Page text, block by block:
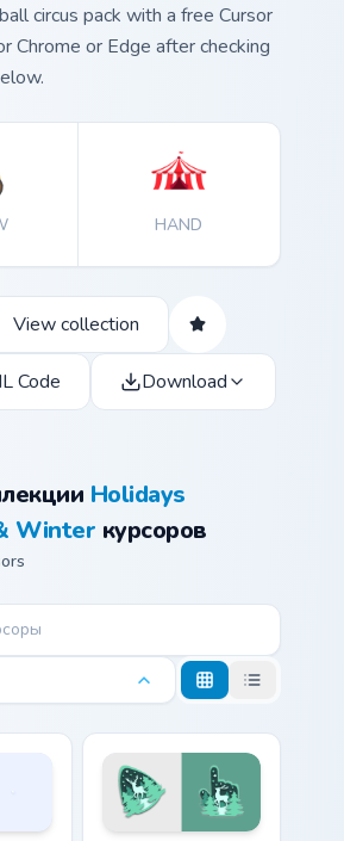
circus pack with a free Cursor
Chrome or Edge after checking
HAND
View collection
Code Download
Holidays
Winter курсоров